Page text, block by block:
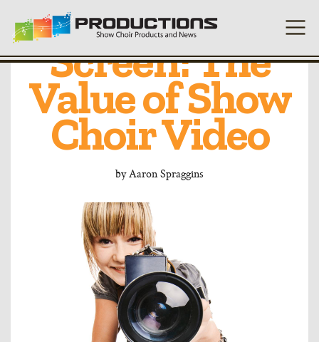
From Stage to
Screen: The
Value of Show
Choir Video
byAaron Spraggins